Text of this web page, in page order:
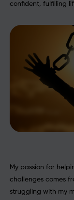
confident, fulfilling
My passion for
challenges comes
struggling with my